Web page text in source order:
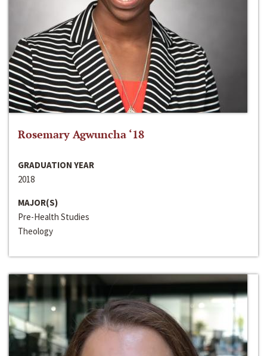
Rosemary Agwuncha ‘18
GRADUATION YEAR
2018
MAJOR(S)
Pre-Health Studies
Theology